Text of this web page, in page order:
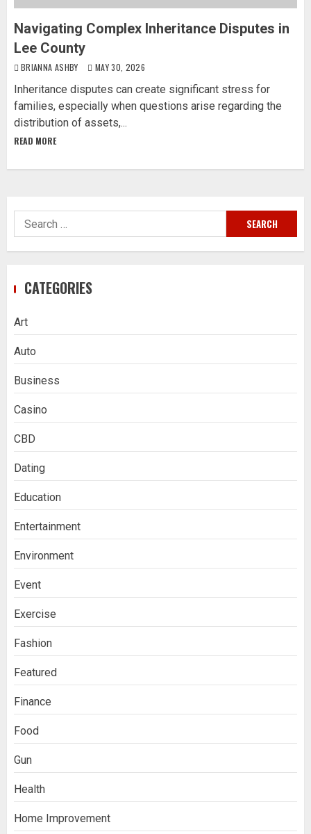
Navigating Complex Inheritance Disputes in
Lee County
BRIANNA ASHBY MAY 30, 2026
Inheritance disputes can create significant stress for
families, especially when questions arise regarding the
distribution of assets,...
READ MORE
Search
for:
CATEGORIES
Art
Auto
Business
Casino
CBD
Dating
Education
Entertainment
Environment
Event
Exercise
Fashion
Featured
Finance
Food
Gun
Health
Home Improvement